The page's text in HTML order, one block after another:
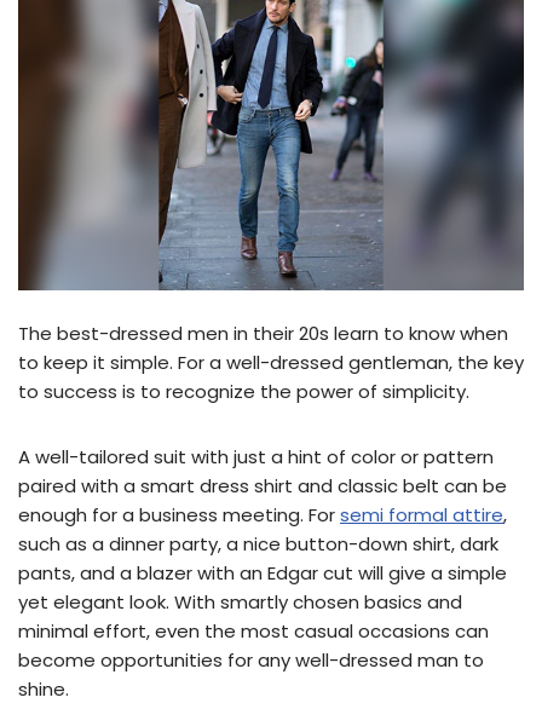
The best-dressed men in their 20s learn to know when
to keep it simple. For a well-dressed gentleman, the key
to success is to recognize the power of simplicity.
A well-tailored suit with just a hint of color or pattern
paired with a smart dress shirt and classic belt can be
enough for a business meeting. Forsemi formal attire,
such as a dinner party, a nice button-down shirt, dark
pants, and a blazer with an Edgar cut will give a simple
yet elegant look. With smartly chosen basics and
minimal effort, even the most casual occasions can
become opportunities for any well-dressed man to
shine.